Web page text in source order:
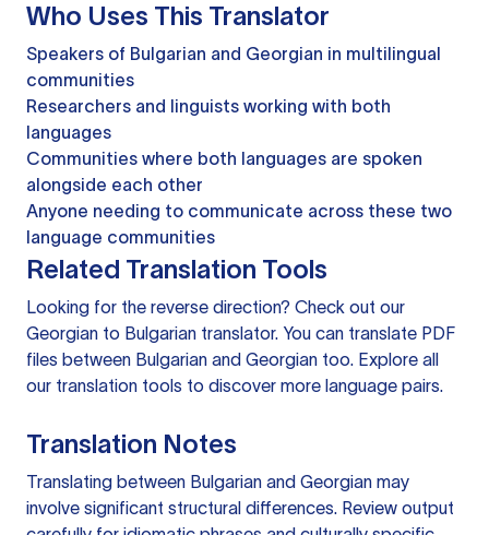
Who Uses This Translator
Speakers of Bulgarian and Georgian in multilingual
communities
Researchers and linguists working with both
languages
Communities where both languages are spoken
alongside each other
Anyone needing to communicate across these two
language communities
Related Translation Tools
Looking for the reverse direction? Check out our
Georgian to Bulgarian translator. You can translate PDF
files between Bulgarian and Georgian too. Explore all
our translation tools to discover more language pairs.
Translation Notes
Translating between Bulgarian and Georgian may
involve significant structural differences. Review output